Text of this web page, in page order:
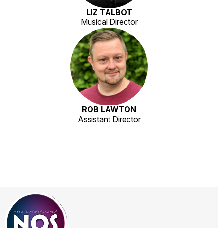
LIZ TALBOT
Musical Director
ROB LAWTON
Assistant Director